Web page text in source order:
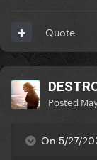
Quote
Posted
On 5/27/